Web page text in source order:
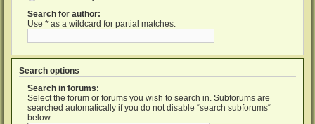
Search for author:
Use * as a wildcard for partial matches.
Search options
Search in forums:
Select the forum or forums you wish to search in. Subforums are
searched automatically if you do not disable “search subforums“
below.